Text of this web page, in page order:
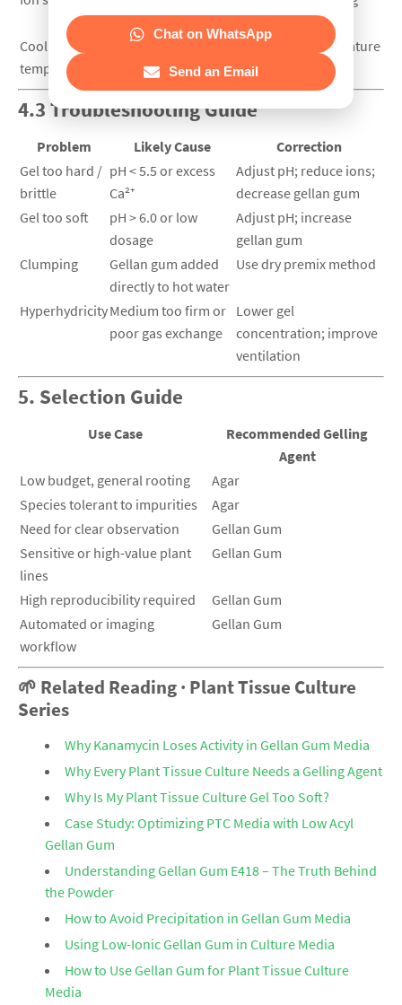
Cooling
temperature
45–55 °C ensures pouring without premature
gelation
4.3 Troubleshooting Guide
Problem Likely Cause
Correction
Gel too hard /
brittle
pH < 5.5 or excess
Ca²⁺
Adjust pH; reduce ions;
decrease gellan gum
Gel too soft
pH > 6.0 or low
dosage
Adjust pH; increase
gellan gum
Clumping
Gellan gum added
directly to hot water
Use dry premix method
HyperhydricityMedium too firm or
poor gas exchange
Lower gel
concentration; improve
ventilation
5. Selection Guide
Use Case
Recommended Gelling
Agent
Low budget, general rooting
Agar
Species tolerant to impurities
Agar
Need for clear observation
Gellan Gum
Sensitive or high-value plant
lines
Gellan Gum
High reproducibility required
Gellan Gum
Automated or imaging
workflow
Gellan Gum
🌱 Related Reading · Plant Tissue Culture
Series
Why Kanamycin Loses Activity in Gellan Gum Media
Why Every Plant Tissue Culture Needs a Gelling Agent
Why Is My Plant Tissue Culture Gel Too Soft?
Case Study: Optimizing PTC Media with Low Acyl
Gellan Gum
Understanding Gellan Gum E418 – The Truth Behind
the Powder
How to Avoid Precipitation in Gellan Gum Media
Using Low-Ionic Gellan Gum in Culture Media
How to Use Gellan Gum for Plant Tissue Culture
Media
Chat on WhatsApp
Send an Email